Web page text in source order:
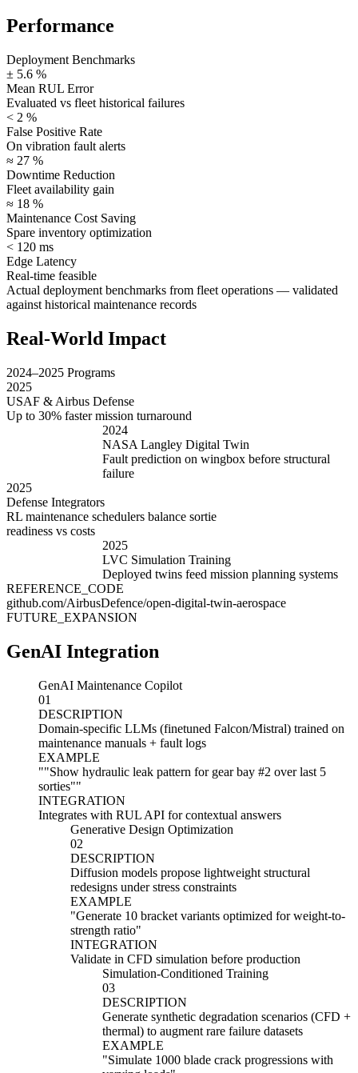
Performance
Deployment Benchmarks
± 5.6 %
Mean RUL Error
Evaluated vs fleet historical failures
< 2 %
False Positive Rate
On vibration fault alerts
≈ 27 %
Downtime Reduction
Fleet availability gain
≈ 18 %
Maintenance Cost Saving
Spare inventory optimization
< 120 ms
Edge Latency
Real-time feasible
Actual deployment benchmarks from fleet operations — validated
against historical maintenance records
Real-World Impact
2024–2025 Programs
2025
USAF & Airbus Defense
Up to 30% faster mission turnaround
2024
NASA Langley Digital Twin
Fault prediction on wingbox before structural
failure
2025
Defense Integrators
RL maintenance schedulers balance sortie
readiness vs costs
2025
LVC Simulation Training
Deployed twins feed mission planning systems
REFERENCE_CODE
github.com/AirbusDefence/open-digital-twin-aerospace
FUTURE_EXPANSION
GenAI Integration
GenAI Maintenance Copilot
01
DESCRIPTION
Domain-specific LLMs (finetuned Falcon/Mistral) trained on
maintenance manuals + fault logs
EXAMPLE
""Show hydraulic leak pattern for gear bay #2 over last 5
sorties""
INTEGRATION
Integrates with RUL API for contextual answers
Generative Design Optimization
02
DESCRIPTION
Diffusion models propose lightweight structural
redesigns under stress constraints
EXAMPLE
"Generate 10 bracket variants optimized for weight-to-
strength ratio"
INTEGRATION
Validate in CFD simulation before production
Simulation-Conditioned Training
03
DESCRIPTION
Generate synthetic degradation scenarios (CFD +
thermal) to augment rare failure datasets
EXAMPLE
"Simulate 1000 blade crack progressions with